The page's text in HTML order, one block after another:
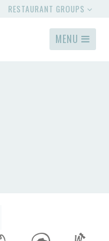
RESTAURANT GROUPS
MENU